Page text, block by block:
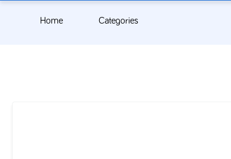
Home Categories